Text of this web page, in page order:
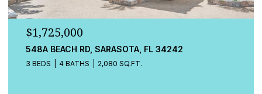
$779,000
13832 GREEN HAMMOCK PL, BRADENTON, FL 34211
4 BEDS 3 BATHS 2,472 SQ.FT.